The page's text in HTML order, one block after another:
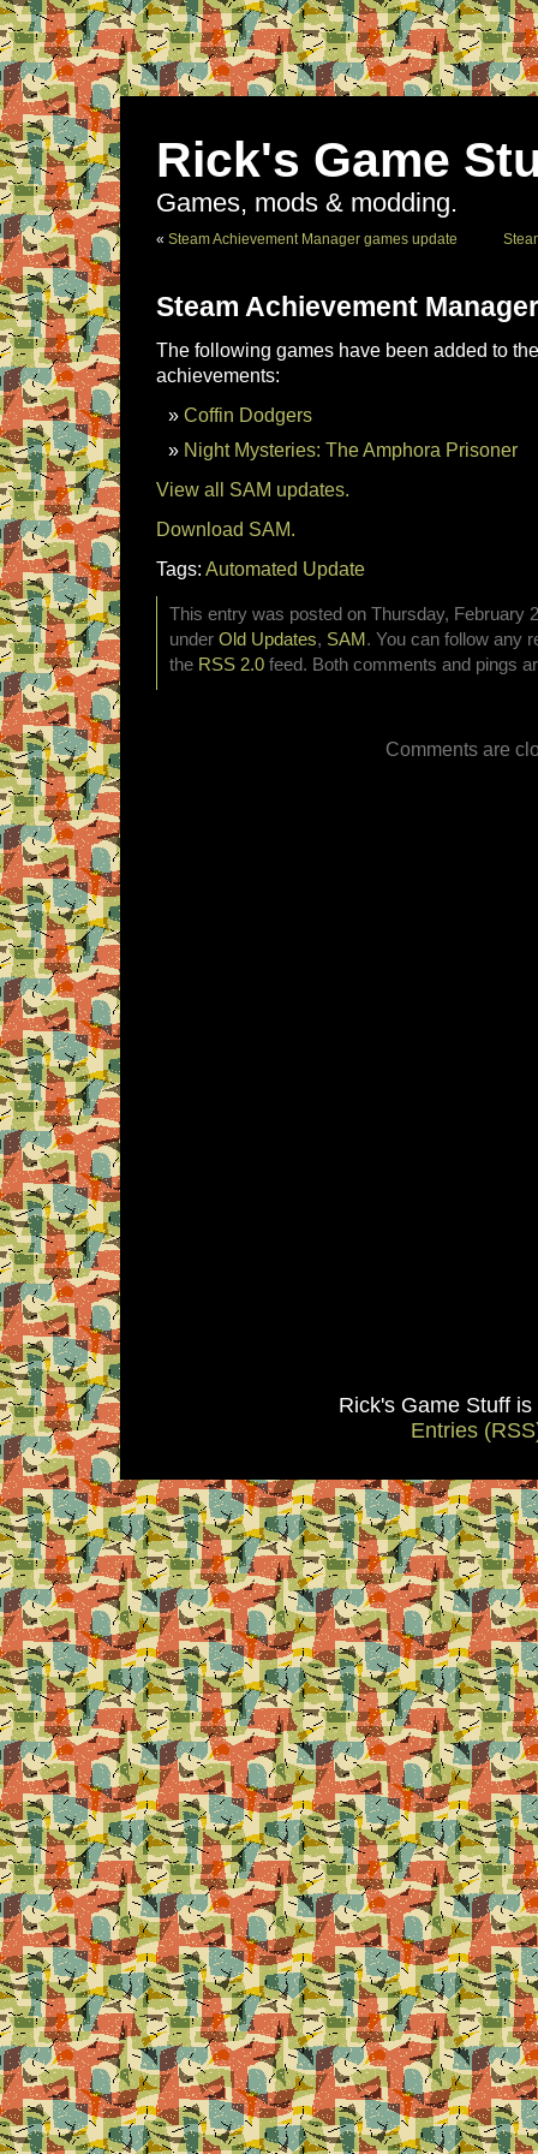
Rick's Game
Games, mods & modding.
« Steam Achievement Manager games update
Steam Achievement
The following games have been added to
achievements:
Coffin Dodgers
Night Mysteries: The Amphora Prisoner
View all SAM updates.
Download SAM.
Tags: Automated Update
This entry was posted on Thursday, February
under Old Updates, SAM . You can follow any
the RSS 2.0 feed. Both comments and pings
Comments are
Rick's Game Stuff
Entries